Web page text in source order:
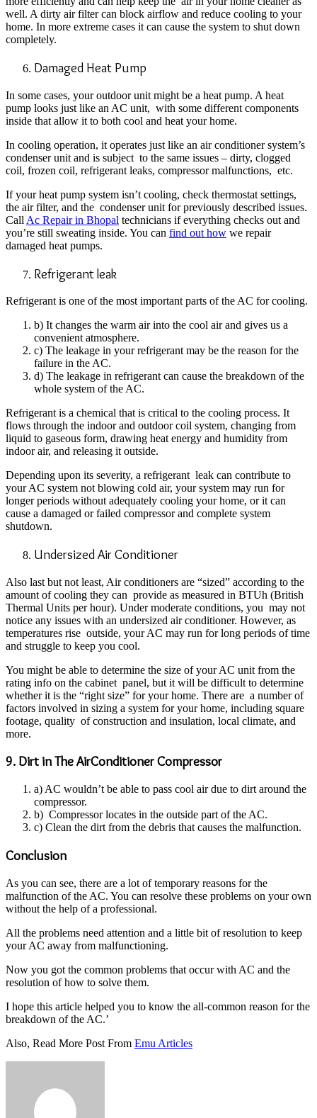
well. A dirty air filter can block airflow and reduce cooling to your
home. In more extreme cases it can cause the system to shut down
completely.
Damaged Heat Pump
In some cases, your outdoor unit might be a heat pump. A heat
pump looks just like an AC unit, with some different components
inside that allow it to both cool and heat your home.
In cooling operation, it operates just like an air conditioner system’s
condenser unit and is subject to the same issues – dirty, clogged
coil, frozen coil, refrigerant leaks, compressor malfunctions, etc.
If your heat pump system isn’t cooling, check thermostat settings,
the air filter, and the condenser unit for previously described issues.
Call Ac Repair in Bhopal technicians if everything checks out and
you’re still sweating inside. You can find out how we repair
damaged heat pumps.
Refrigerant leak
Refrigerant is one of the most important parts of the AC for cooling.
b) It changes the warm air into the cool air and gives us a
convenient atmosphere.
c) The leakage in your refrigerant may be the reason for the
failure in the AC.
d) The leakage in refrigerant can cause the breakdown of the
whole system of the AC.
Refrigerant is a chemical that is critical to the cooling process. It
flows through the indoor and outdoor coil system, changing from
liquid to gaseous form, drawing heat energy and humidity from
indoor air, and releasing it outside.
Depending upon its severity, a refrigerant leak can contribute to
your AC system not blowing cold air, your system may run for
longer periods without adequately cooling your home, or it can
cause a damaged or failed compressor and complete system
shutdown.
Undersized Air Conditioner
Also last but not least, Air conditioners are “sized” according to the
amount of cooling they can provide as measured in BTUh (British
Thermal Units per hour). Under moderate conditions, you may not
notice any issues with an undersized air conditioner. However, as
temperatures rise outside, your AC may run for long periods of time
and struggle to keep you cool.
You might be able to determine the size of your AC unit from the
rating info on the cabinet panel, but it will be difficult to determine
whether it is the “right size” for your home. There are a number of
factors involved in sizing a system for your home, including square
footage, quality of construction and insulation, local climate, and
more.
9. Dirt in The AirConditioner Compressor
a) AC wouldn’t be able to pass cool air due to dirt around the
compressor.
b) Compressor locates in the outside part of the AC.
c) Clean the dirt from the debris that causes the malfunction.
Conclusion
As you can see, there are a lot of temporary reasons for the
malfunction of the AC. You can resolve these problems on your own
without the help of a professional.
All the problems need attention and a little bit of resolution to keep
your AC away from malfunctioning.
Now you got the common problems that occur with AC and the
resolution of how to solve them.
I hope this article helped you to know the all-common reason for the
breakdown of the AC.’
Also, Read More Post From Emu Articles